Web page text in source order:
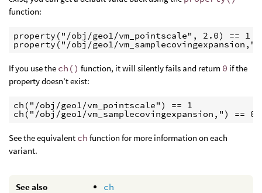
function:
property("/obj/geo1/vm_pointscale", 2.0) == 1
property("/obj/geo1/
If you use the ch() function, it will silently fails and return 0 if the
property doesn’t exist:
ch("/obj/geo1/vm_pointscale") == 1
ch("/obj/geo1/vm_samplecovingexpansion,") == 0
See the equivalent ch function for more information on each
variant.
See also
ch